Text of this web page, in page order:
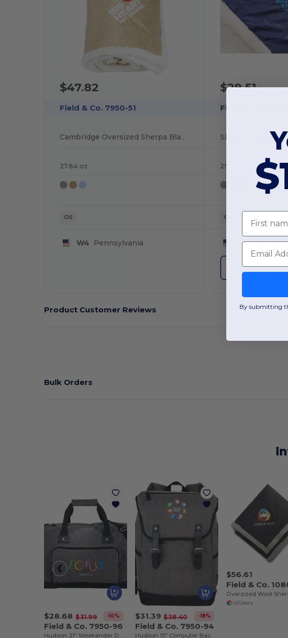
$47.82
Field & Co. 7950-51
Cambridge Oversized Sherpa Blanket
27.84 oz
OS
W4 Pennsylvania
$29.51$32.22
Field & Co. 7950-
Sherpa Blanket
25.12 oz
OS
W4
View
Product Customer Reviews
Bulk Orders
$28.68 $31.99 -10%
Field & Co. 7950-96
$31.39 $38.40 -18%
Field & Co. 7950-94
$56.61
Field & Co.
+2 Colors
First name
Email
By submitting